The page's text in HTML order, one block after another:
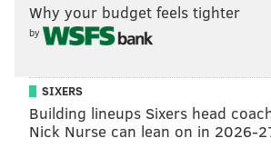
That’s when a silver 2009-2016
Altima struck the 8-year-old girl
Lansdowne Avenue, throwing her
that still features the dents from
She would die two hours later at
of Philadelphia as her parents
Why your budget feels tighter
by
SIXERS
Building lineups Sixers head
Nick Nurse can lean on in 2026-